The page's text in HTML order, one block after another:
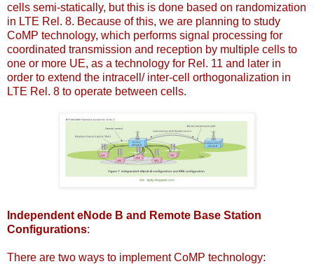
cells semi-statically, but this is done based on randomization
in LTE Rel. 8. Because of this, we are planning to study
CoMP technology, which performs signal processing for
coordinated transmission and reception by multiple cells to
one or more UE, as a technology for Rel. 11 and later in
order to extend the intracell/ inter-cell orthogonalization in
LTE Rel. 8 to operate between cells.
Independent eNode B and Remote Base Station
Configurations:
There are two ways to implement CoMP technology: